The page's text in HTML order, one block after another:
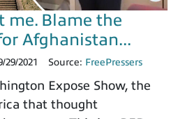
me. Blame the
Afghanistan...
29/2021 Source: FreePressers
Expose Show, the
that thought